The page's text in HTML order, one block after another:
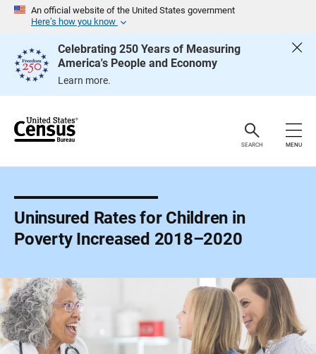
An official website of the United States government
Here’s how you know
Celebrating 250 Years of Measuring
America's People and Economy
Learn more.
e
SEARCH MENU
Uninsured Rates for Children in
Poverty Increased 2018–2020